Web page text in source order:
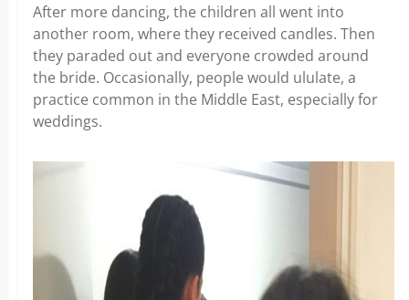
After more dancing, the children all went into
another room, where they received candles. Then
they paraded out and everyone crowded around
the bride. Occasionally, people would ululate, a
practice common in the Middle East, especially for
weddings.